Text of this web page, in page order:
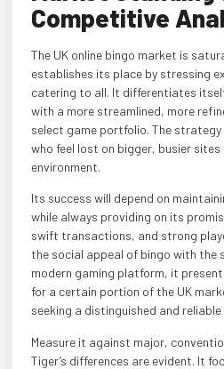
Competitive
The UK online bingo market is
establishes its place by stressing
catering to all. It differentiates
with a more streamlined, more
select game portfolio. The
who feel lost on bigger, busier sites
environment.
Its success will depend on
while always providing on its
swift transactions, and strong
the social appeal of bingo with the
modern gaming platform, it
for a certain portion of the UK
seeking a distinguished and
Measure it against major,
Tiger’s differences are evident. It